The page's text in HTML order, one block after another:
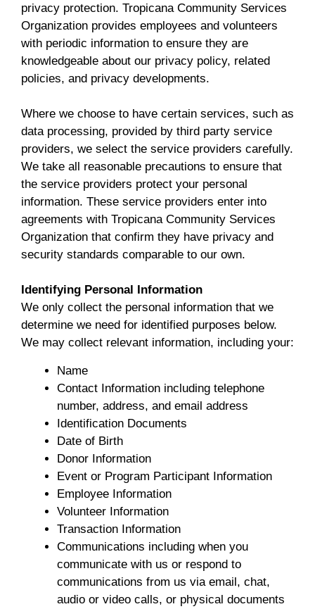
privacy protection. Tropicana Community Services
Organization provides employees and volunteers
with periodic information to ensure they are
knowledgeable about our privacy policy, related
policies, and privacy developments.
Where we choose to have certain services, such as
data processing, provided by third party service
providers, we select the service providers carefully.
We take all reasonable precautions to ensure that
the service providers protect your personal
information. These service providers enter into
agreements with Tropicana Community Services
Organization that confirm they have privacy and
security standards comparable to our own.
Identifying Personal Information
We only collect the personal information that we
determine we need for identified purposes below.
We may collect relevant information, including your:
Name
Contact Information including telephone
number, address, and email address
Identification Documents
Date of Birth
Donor Information
Event or Program Participant Information
Employee Information
Volunteer Information
Transaction Information
Communications including when you
communicate with us or respond to
communications from us via email, chat,
audio or video calls, or physical documents